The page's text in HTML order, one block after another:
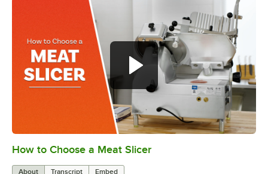
0:00/
How to Choose a Meat Slicer
About Transcript Embed